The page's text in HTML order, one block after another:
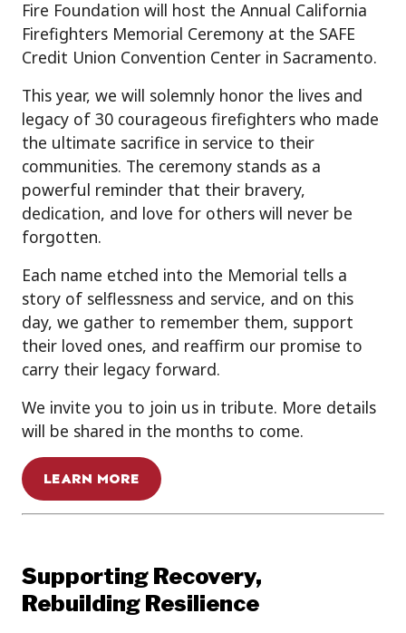
Fire Foundation will host the Annual California
Firefighters Memorial Ceremony at the SAFE
Credit Union Convention Center in Sacramento.
This year, we will solemnly honor the lives and
legacy of 30 courageous firefighters who made
the ultimate sacrifice in service to their
communities. The ceremony stands as a
powerful reminder that their bravery,
dedication, and love for others will never be
forgotten.
Each name etched into the Memorial tells a
story of selflessness and service, and on this
day, we gather to remember them, support
their loved ones, and reaffirm our promise to
carry their legacy forward.
We invite you to join us in tribute. More details
will be shared in the months to come.
LEARN MORE
Supporting Recovery,
Rebuilding Resilience